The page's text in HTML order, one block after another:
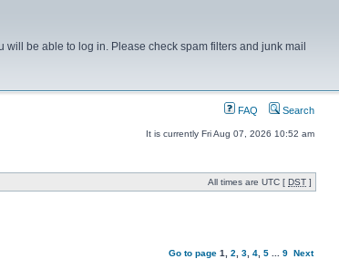
be able to log in. Please check spam filters and junk mail
FAQ Search
It is currently Fri Aug 07, 2026 10:52 am
All times are UTC [ DST ]
Go to page 1 2 3 4 5 9 Next